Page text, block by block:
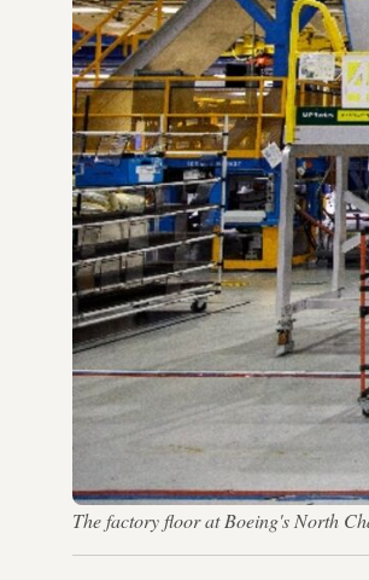
The factory floor at Boeing's North